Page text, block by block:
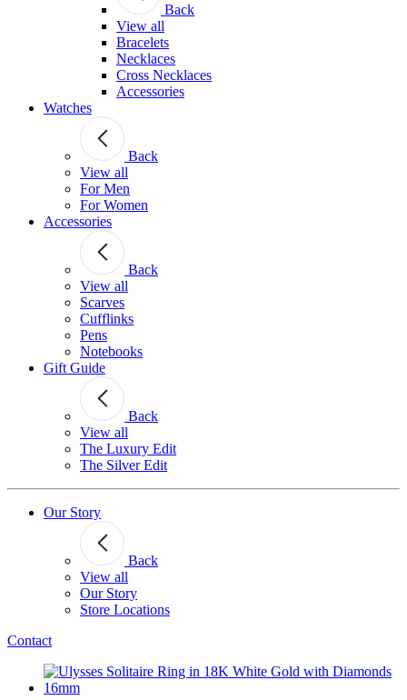
Back
View all
Bracelets
Necklaces
Cross Necklaces
Accessories
Watches
Back
View all
For Men
For Women
Accessories
Back
View all
Scarves
Cufflinks
Pens
Notebooks
Gift Guide
Back
View all
The Luxury Edit
The Silver Edit
Our Story
Back
View all
Our Story
Store Locations
Contact